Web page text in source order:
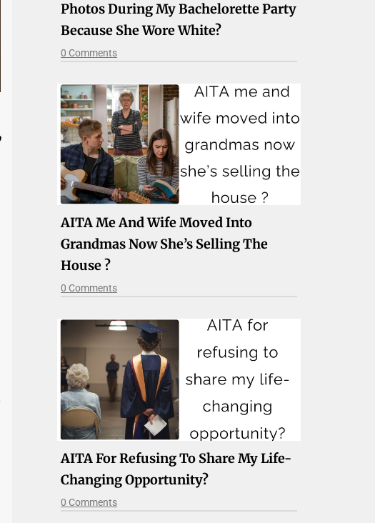
Photos During My Bachelorette Party
Because She Wore White?
0 Comments
AITA Me And Wife Moved Into
Grandmas Now She’s Selling The
House ?
0 Comments
AITA For Refusing To Share My Life-
Changing Opportunity?
0 Comments